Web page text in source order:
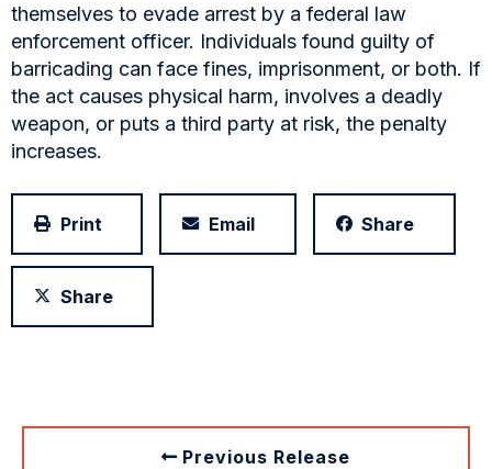
themselves to evade arrest by a federal law
enforcement officer. Individuals found guilty of
barricading can face fines, imprisonment, or both. If
the act causes physical harm, involves a deadly
weapon, or puts a third party at risk, the penalty
increases.
Print Email Share
Share
Previous Release